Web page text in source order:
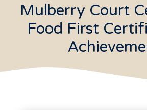
Mulberry Court
Food First